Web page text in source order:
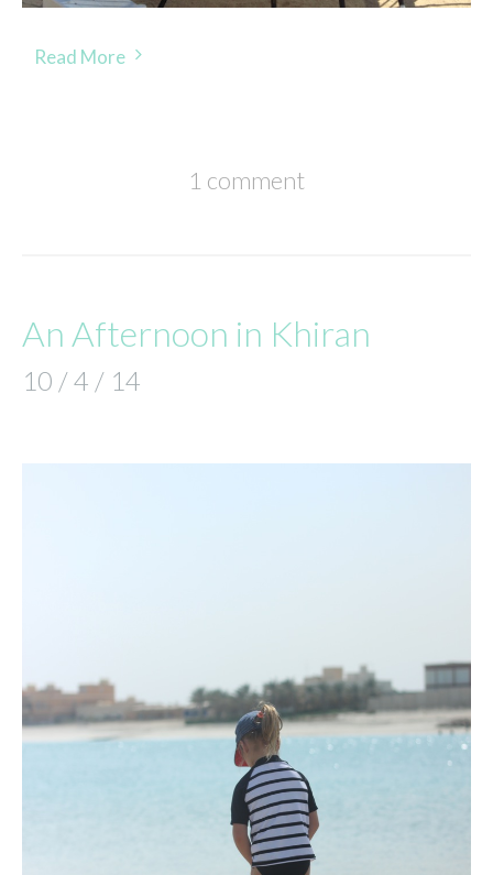
Read More
1 comment
An Afternoon in Khiran
10 / 4 / 14